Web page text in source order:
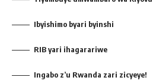
Ibyishimo byari byinshi
RIB yari ihagarariwe
Ingabo z’u Rwanda zari zicyeye!